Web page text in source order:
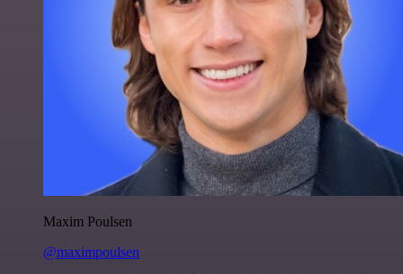
Maxim Poulsen
@maximpoulsen